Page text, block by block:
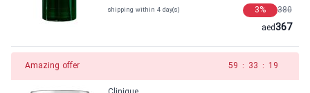
shipping within 4 day(s) 380
3%
367
aed
Amazing offer 58 : 33 : 19